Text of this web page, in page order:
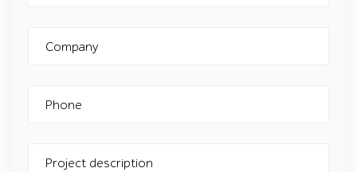
Company
Phone
Project description